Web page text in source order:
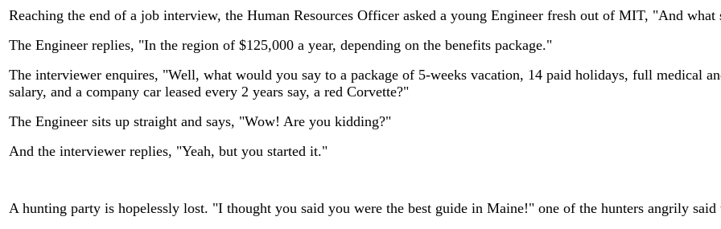
Reaching the end of a job interview, the Human Resources Officer asked a young Engineer fresh out of MIT, "And
The Engineer replies, "In the region of $125,000 a year, depending on the benefits package."
The interviewer enquires, "Well, what would you say to a package of 5-weeks vacation, 14 paid holidays, full medical
salary, and a company car leased every 2 years say, a red Corvette?"
The Engineer sits up straight and says, "Wow! Are you kidding?"
And the interviewer replies, "Yeah, but you started it."
A hunting party is hopelessly lost. "I thought you said you were the best guide in Maine!" one of the hunters angrily said